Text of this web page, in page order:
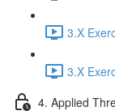
3.X
3.X
4. Applied